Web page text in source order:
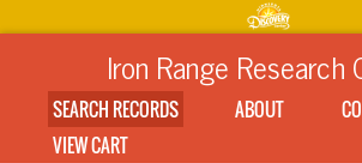
Iron Range Research
SEARCH RECORDS ABOUT
VIEW CART